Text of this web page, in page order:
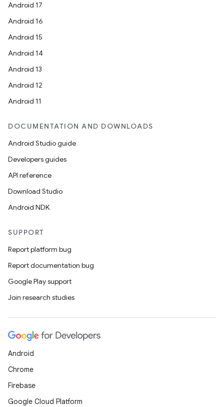
Android 17
Android 16
Android 15
Android 14
Android 13
Android 12
Android 11
DOCUMENTATION AND DOWNLOADS
Android Studio guide
Developers guides
API reference
Download Studio
Android NDK
SUPPORT
Report platform bug
Report documentation bug
Google Play support
Join research studies
Android
Chrome
Firebase
Google Cloud Platform